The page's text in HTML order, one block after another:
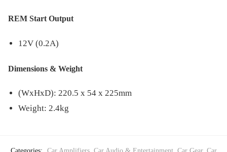
REM Start Output
12V (0.2A)
Dimensions & Weight
(WxHxD): 220.5 x 54 x 225mm
Weight: 2.4kg